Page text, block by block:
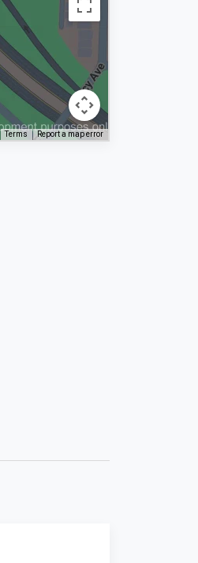
Terms Report a map error